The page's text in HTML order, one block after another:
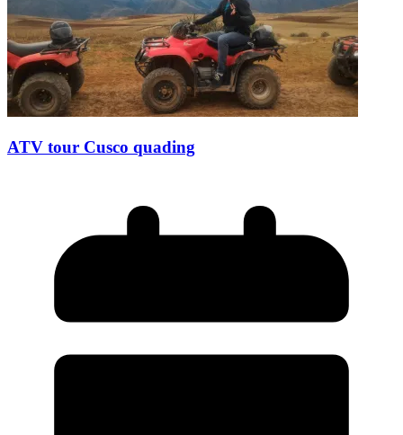
ATV tour Cusco quading